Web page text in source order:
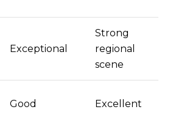
Exceptional
Strong
regional
scene
Good Excellent